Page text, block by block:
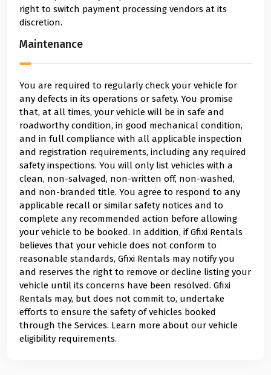
right to switch payment processing vendors at its
discretion.
Maintenance
You are required to regularly check your vehicle for
any defects in its operations or safety. You promise
that, at all times, your vehicle will be in safe and
roadworthy condition, in good mechanical condition,
and in full compliance with all applicable inspection
and registration requirements, including any required
safety inspections. You will only list vehicles with a
clean, non-salvaged, non-written off, non-washed,
and non-branded title. You agree to respond to any
applicable recall or similar safety notices and to
complete any recommended action before allowing
your vehicle to be booked. In addition, if Gfixi Rentals
believes that your vehicle does not conform to
reasonable standards, Gfixi Rentals may notify you
and reserves the right to remove or decline listing your
vehicle until its concerns have been resolved. Gfixi
Rentals may, but does not commit to, undertake
efforts to ensure the safety of vehicles booked
through the Services. Learn more about our vehicle
eligibility requirements.